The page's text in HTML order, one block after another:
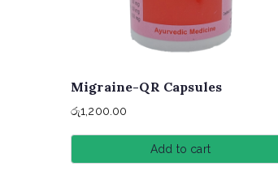
Migraine-QR Capsules
රු1,200.00
Add to cart